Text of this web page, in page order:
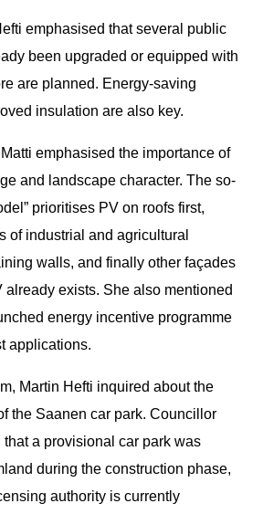
emphasised that several public
been upgraded or equipped with
are planned. Energy-saving
insulation are also key.
emphasised the importance of
and landscape character. The so-
prioritises PV on roofs first,
of industrial and agricultural
walls, and finally other façades
exists. She also mentioned
energy incentive programme
applications.
Martin Hefti inquired about the
the Saanen car park. Councillor
that a provisional car park was
during the construction phase,
authority is currently